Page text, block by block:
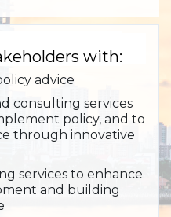
with:
advice
consulting services
policy, and to
through innovative
services to enhance
and building